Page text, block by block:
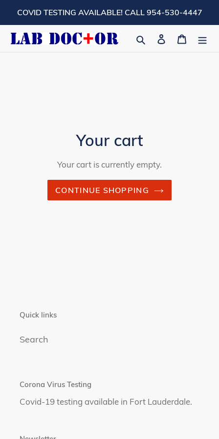
content
COVID TESTING AVAILABLE! CALL 954-530-4447
Search Log in Cart
Your cart
Your cart is currently empty.
CONTINUE SHOPPING
Quick links
Search
Corona Virus Testing
Covid-19 testing available in Fort Lauderdale.